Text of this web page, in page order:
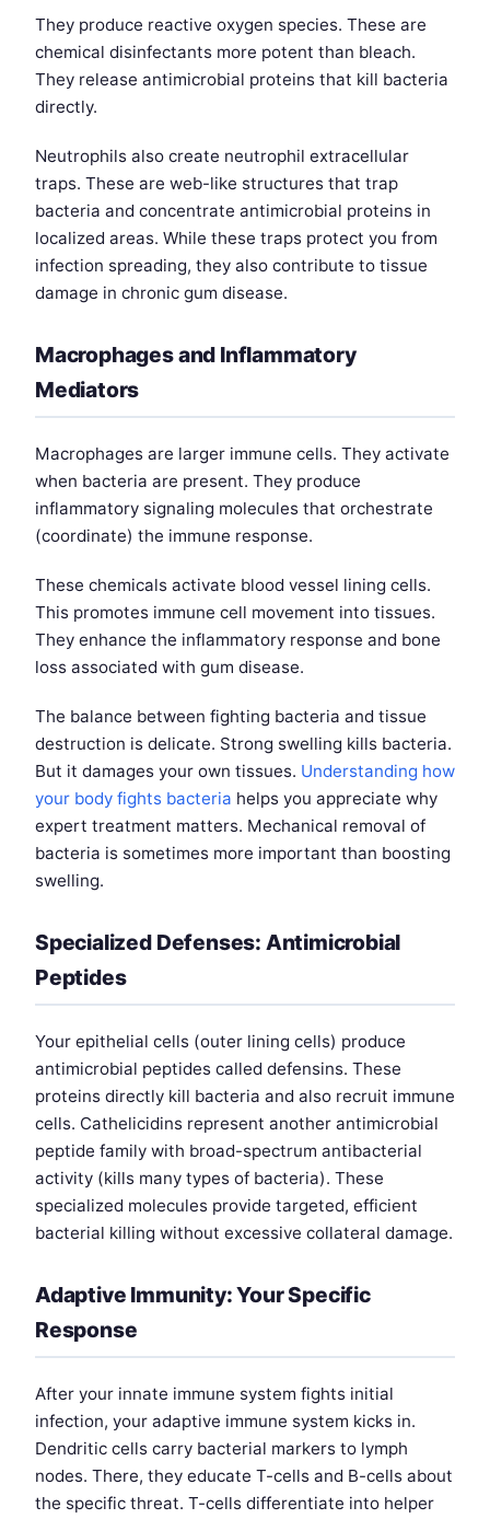
They produce reactive oxygen species. These are
chemical disinfectants more potent than bleach.
They release antimicrobial proteins that kill bacteria
directly.
Neutrophils also create neutrophil extracellular
traps. These are web-like structures that trap
bacteria and concentrate antimicrobial proteins in
localized areas. While these traps protect you from
infection spreading, they also contribute to tissue
damage in chronic gum disease.
Macrophages and Inflammatory
Mediators
Macrophages are larger immune cells. They activate
when bacteria are present. They produce
inflammatory signaling molecules that orchestrate
(coordinate) the immune response.
These chemicals activate blood vessel lining cells.
This promotes immune cell movement into tissues.
They enhance the inflammatory response and bone
loss associated with gum disease.
The balance between fighting bacteria and tissue
destruction is delicate. Strong swelling kills bacteria.
But it damages your own tissues. Understanding how
your body fights bacteria helps you appreciate why
expert treatment matters. Mechanical removal of
bacteria is sometimes more important than boosting
swelling.
Specialized Defenses: Antimicrobial
Peptides
Your epithelial cells (outer lining cells) produce
antimicrobial peptides called defensins. These
proteins directly kill bacteria and also recruit immune
cells. Cathelicidins represent another antimicrobial
peptide family with broad-spectrum antibacterial
activity (kills many types of bacteria). These
specialized molecules provide targeted, efficient
bacterial killing without excessive collateral damage.
Adaptive Immunity: Your Specific
Response
After your innate immune system fights initial
infection, your adaptive immune system kicks in.
Dendritic cells carry bacterial markers to lymph
nodes. There, they educate T-cells and B-cells about
the specific threat. T-cells differentiate into helper